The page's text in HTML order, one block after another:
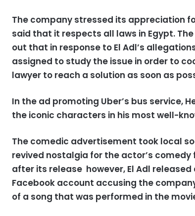
The company stressed its appreciation
said that it respects all laws in Egypt.
out that in response to El Adl’s
assigned to study the issue in order to
lawyer to reach a solution as soon as
In the ad promoting Uber’s bus service,
the iconic characters in his most well-
The comedic advertisement took local
revived nostalgia for the actor’s comedy
after its release however, El Adl
Facebook account accusing the
of a song that was performed in the